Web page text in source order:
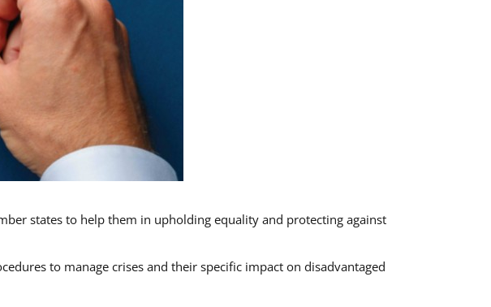
states to help them in upholding equality and protecting against
to manage crises and their specific impact on disadvantaged